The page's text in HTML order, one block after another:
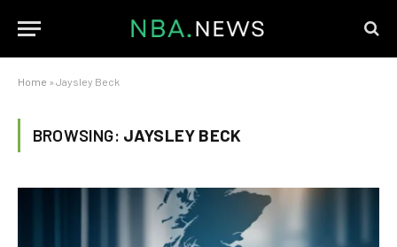
Home » Jaysley Beck
BROWSING: JAYSLEY BECK